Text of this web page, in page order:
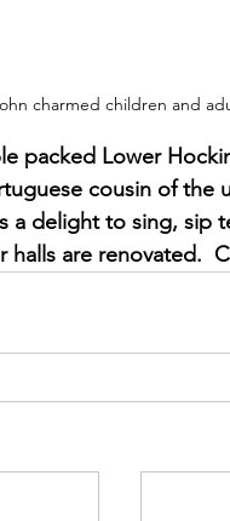
charmed children and
packed Lower
cousin of the
a delight to sing, sip
halls are renovated.